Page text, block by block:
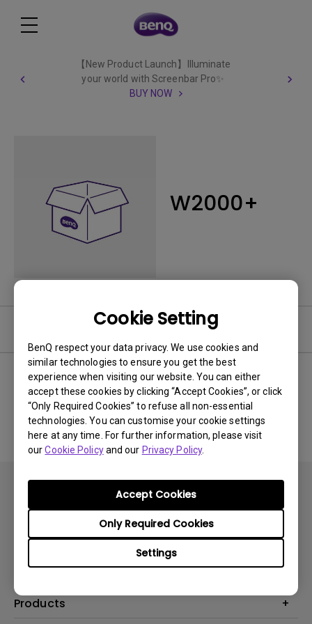
Cookie Setting
BenQ respect your data privacy. We use cookies and
similar technologies to ensure you get the best
experience when visiting our website. You can either
accept these cookies by clicking “Accept Cookies”, or click
“Only Required Cookies” to refuse all non-essential
technologies. You can customise your cookie settings
here at any time. For further information, please visit
ourCookie Policyand our Privacy Policy.
Settings
Only Required Cookies
Accept Cookies
【New Product Launch】Illuminate
your world with Screenbar Pro✨
BUY NOW
W2000+
No related software & driver
Products